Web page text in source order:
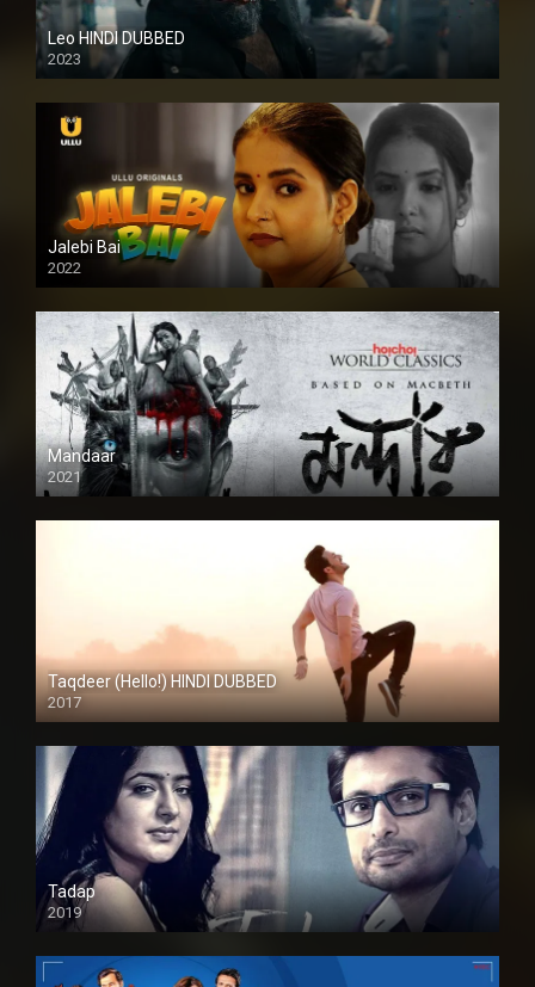
Leo HINDI DUBBED
2023
SD
Jalebi Bai
2022
Mandaar
2021
Taqdeer (Hello!) HINDI DUBBED
2017
Full HD
Tadap
2019